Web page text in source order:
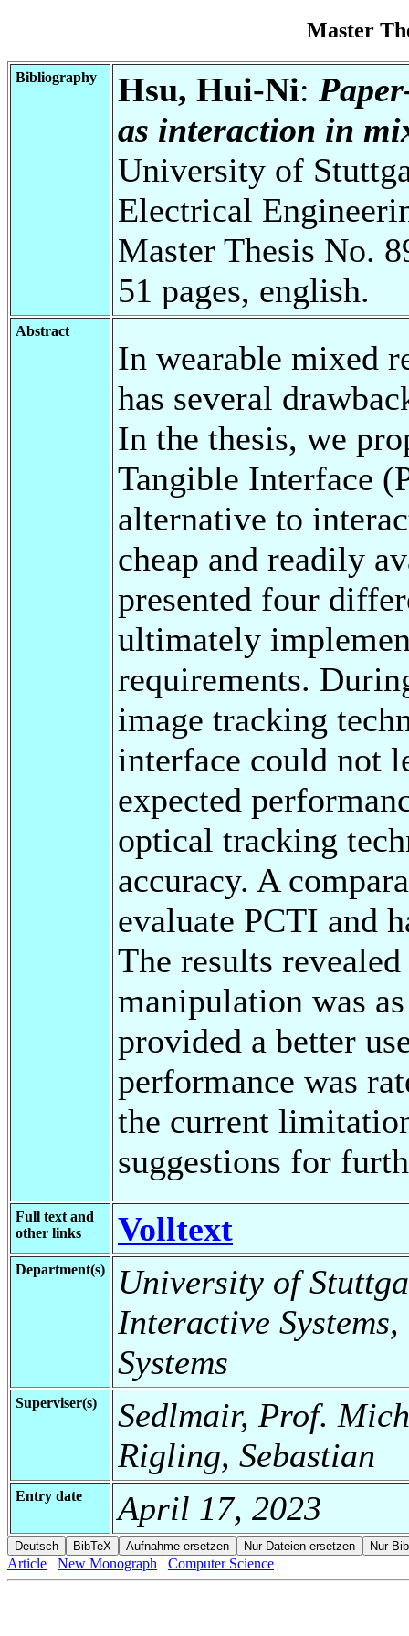
Master
Bibliography Hsu, Hui-Ni:
as interaction in
University of
Electrical
Master Thesis No.
51 pages, english.
Abstract
In wearable mixed
has several
In the thesis, we
Tangible Interface
alternative to
cheap and readily
presented four
ultimately
requirements.
image tracking
interface could not
expected
optical tracking
accuracy. A
evaluate PCTI and
The results
manipulation was
provided a better
performance was
the current
suggestions for
Full text and
other links
Volltext
Department(s)
University of
Interactive
Systems
Superviser(s)
Sedlmair, Prof.
Rigling, Sebastian
Entry date April 17, 2023
Article New Monograph Computer Science